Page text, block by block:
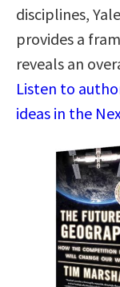
disciplines,
provides a
reveals an
Listen to
ideas in the